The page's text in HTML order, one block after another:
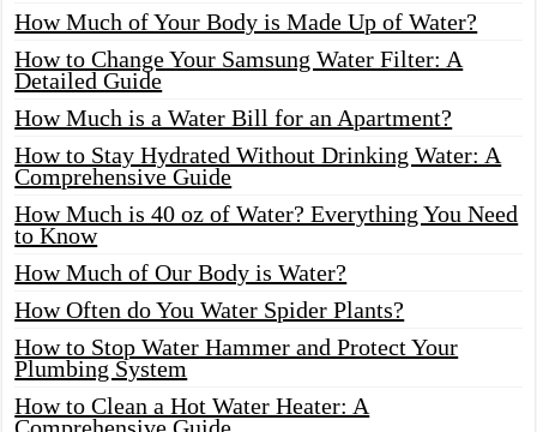
How Much of Your Body is Made Up of Water?
How to Change Your Samsung Water Filter: A
Detailed Guide
How Much is a Water Bill for an Apartment?
How to Stay Hydrated Without Drinking Water: A
Comprehensive Guide
How Much is 40 oz of Water? Everything You Need
to Know
How Much of Our Body is Water?
How Often do You Water Spider Plants?
How to Stop Water Hammer and Protect Your
Plumbing System
How to Clean a Hot Water Heater: A